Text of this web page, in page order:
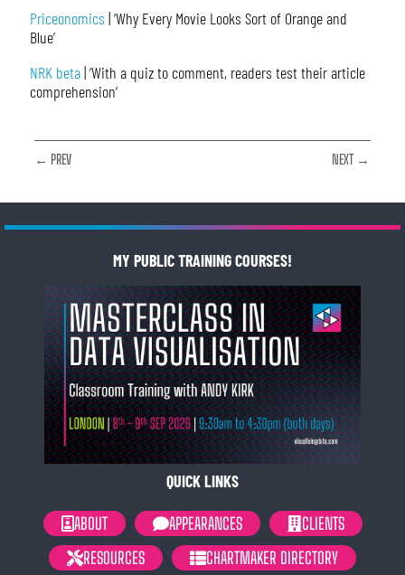
Priceonomics | ‘Why Every Movie Looks Sort of Orange and
Blue’
NRK beta| ‘With a quiz to comment, readers test their article
comprehension’
← PREV NEXT →
MY PUBLIC TRAINING COURSES!
QUICK LINKS
ABOUT APPEARANCES
CLIENTS
RESOURCES
CHARTMAKER DIRECTORY